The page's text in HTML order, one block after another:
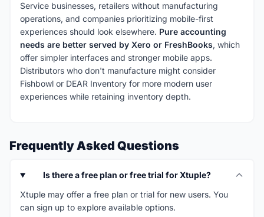
Service businesses, retailers without manufacturing
operations, and companies prioritizing mobile-first
experiences should look elsewhere. Pure accounting
needs are better served by Xero or FreshBooks, which
offer simpler interfaces and stronger mobile apps.
Distributors who don't manufacture might consider
Fishbowl or DEAR Inventory for more modern user
experiences while retaining inventory depth.
Frequently Asked Questions
Is there a free plan or free trial for Xtuple?
Xtuple may offer a free plan or trial for new users. You
can sign up to explore available options.